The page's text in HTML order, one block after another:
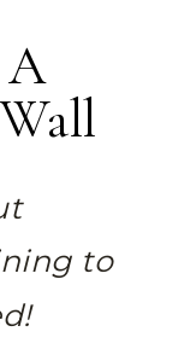
A
to